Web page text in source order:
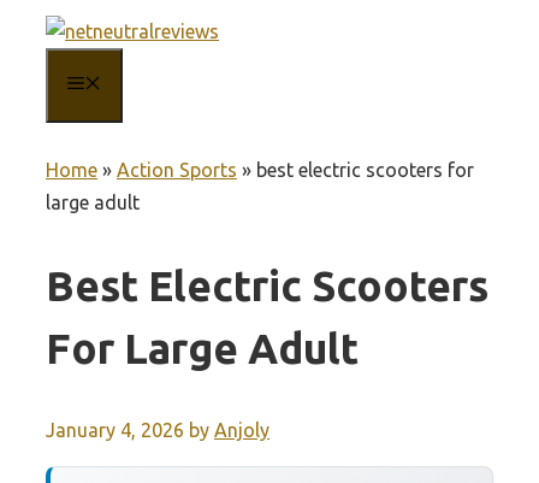
content
Home » Action Sports » best electric scooters for
large adult
Best Electric Scooters
For Large Adult
January 4, 2026 by Anjoly